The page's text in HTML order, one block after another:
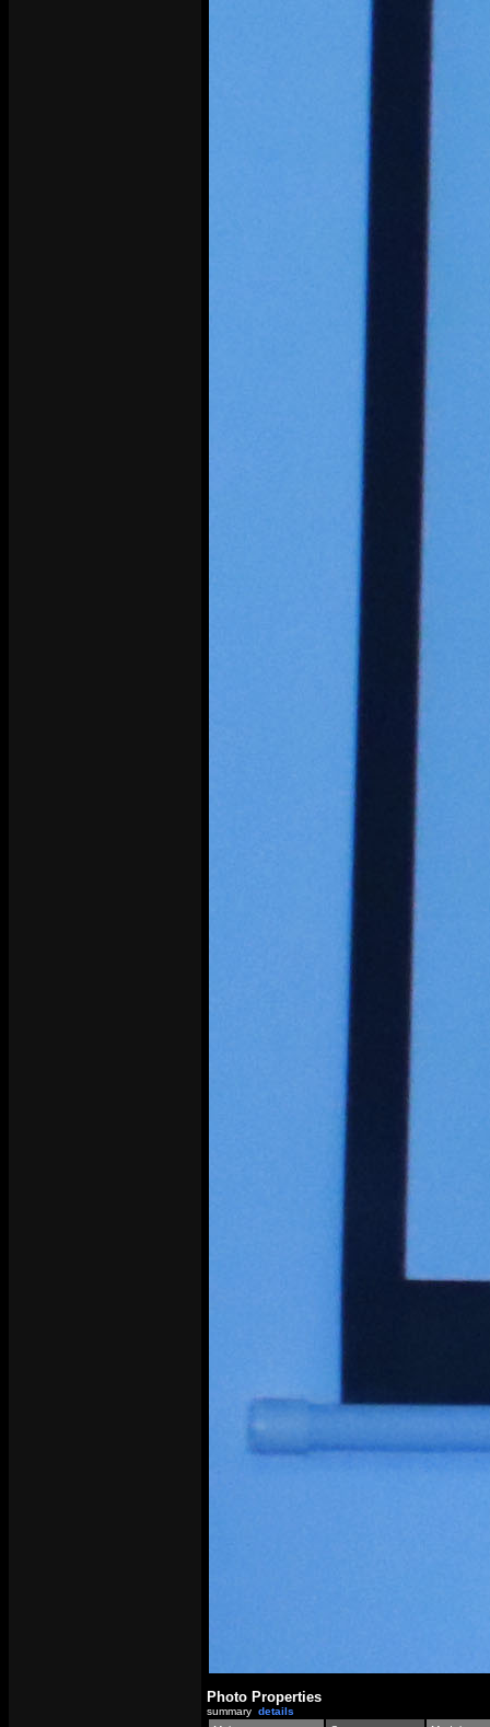
Photo Properties
summary details